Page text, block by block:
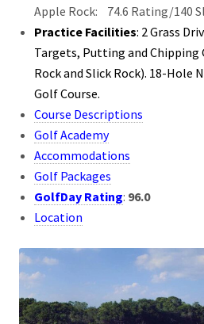
Apple Rock: 74.6 Rating/140
Practice Facilities: 2 Grass
Targets, Putting and Chipping
Rock and Slick Rock). 18-Hole
Golf Course.
Course Descriptions
Golf Academy
Accommodations
Golf Packages
GolfDay Rating: 96.0
Location